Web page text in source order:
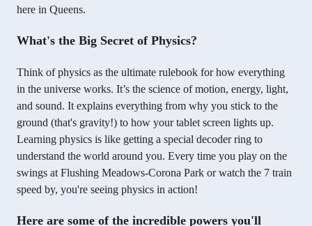
here in Queens.
What's the Big Secret of Physics?
Think of physics as the ultimate rulebook for how everything
in the universe works. It’s the science of motion, energy, light,
and sound. It explains everything from why you stick to the
ground (that's gravity!) to how your tablet screen lights up.
Learning physics is like getting a special decoder ring to
understand the world around you. Every time you play on the
swings at Flushing Meadows-Corona Park or watch the 7 train
speed by, you're seeing physics in action!
Here are some of the incredible powers you'll